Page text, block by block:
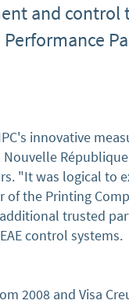
and control
innovative
"It was logical to
of the Printing
trusted
control systems.
2008 and Visa